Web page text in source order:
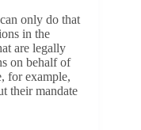
only do that
in the
are legally
on behalf of
for example,
their mandate